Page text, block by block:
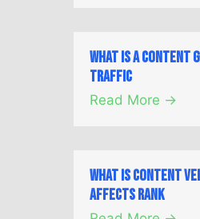
What is a Content
Traffic
Read More →
What is Content
Affects Rank